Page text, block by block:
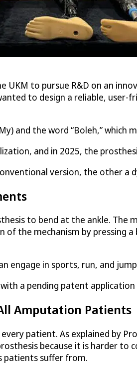
UKM to pursue R&D on an
to design a reliable,
and the word “Boleh,” which
and in 2025, the
version, the other a
to bend at the ankle. The
of the mechanism by
engage in sports, run, and
a pending patent
Amputation Patients
patient. As explained by
because it is harder to
patients suffer from.